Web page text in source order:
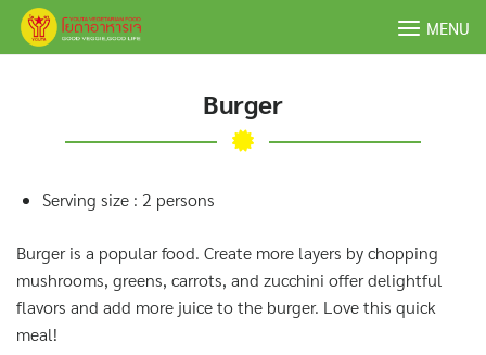
Skip
MENU
Burger
Serving size : 2 persons
Burger is a popular food. Create more layers by chopping
mushrooms, greens, carrots, and zucchini offer delightful
flavors and add more juice to the burger. Love this quick
meal!